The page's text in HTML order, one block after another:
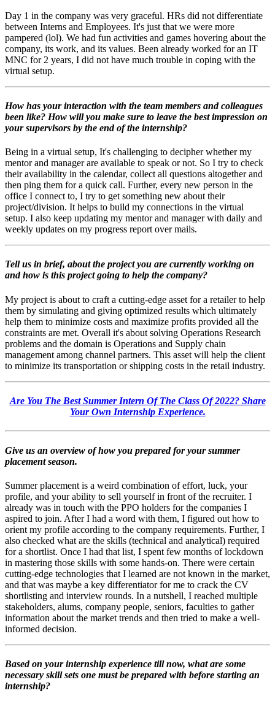
Day 1 in the company was very graceful. HRs did not differentiate
between Interns and Employees. It's just that we were more
pampered (lol). We had fun activities and games hovering about the
company, its work, and its values. Been already worked for an IT
MNC for 2 years, I did not have much trouble in coping with the
virtual setup.
How has your interaction with the team members and colleagues
been like? How will you make sure to leave the best impression on
your supervisors by the end of the internship?
Being in a virtual setup, It's challenging to decipher whether my
mentor and manager are available to speak or not. So I try to check
their availability in the calendar, collect all questions altogether and
then ping them for a quick call. Further, every new person in the
office I connect to, I try to get something new about their
project/division. It helps to build my connections in the virtual
setup. I also keep updating my mentor and manager with daily and
weekly updates on my progress report over mails.
Tell us in brief, about the project you are currently working on
and how is this project going to help the company?
My project is about to craft a cutting-edge asset for a retailer to help
them by simulating and giving optimized results which ultimately
help them to minimize costs and maximize profits provided all the
constraints are met. Overall it's about solving Operations Research
problems and the domain is Operations and Supply chain
management among channel partners. This asset will help the client
to minimize its transportation or shipping costs in the retail industry.
Are You The Best Summer Intern Of The Class Of 2022? Share
Your Own Internship Experience.
Give us an overview of how you prepared for your summer
placement season.
Summer placement is a weird combination of effort, luck, your
profile, and your ability to sell yourself in front of the recruiter. I
already was in touch with the PPO holders for the companies I
aspired to join. After I had a word with them, I figured out how to
orient my profile according to the company requirements. Further, I
also checked what are the skills (technical and analytical) required
for a shortlist. Once I had that list, I spent few months of lockdown
in mastering those skills with some hands-on. There were certain
cutting-edge technologies that I learned are not known in the market,
and that was maybe a key differentiator for me to crack the CV
shortlisting and interview rounds. In a nutshell, I reached multiple
stakeholders, alums, company people, seniors, faculties to gather
information about the market trends and then tried to make a well-
informed decision.
Based on your internship experience till now, what are some
necessary skill sets one must be prepared with before starting an
internship?